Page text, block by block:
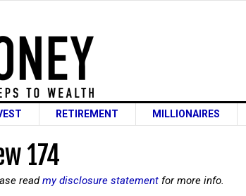
RETIREMENT MILLIONAIRES
174
readmy disclosure statement for more info.